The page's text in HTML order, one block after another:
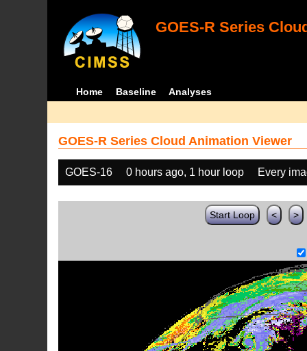
GOES-R Series
Home Baseline Analyses
GOES-R Series Cloud Animation Viewer
GOES-16 0 hours ago, 1 hour loop Every
Start Loop < >